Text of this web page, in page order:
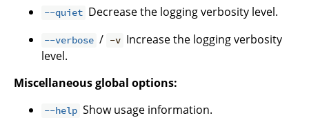
--quiet Decrease the logging verbosity level.
--verbose / -v Increase the logging verbosity
level.
Miscellaneous global options:
--help Show usage information.